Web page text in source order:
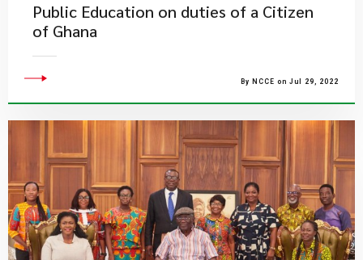
Public Education on duties of a Citizen
of Ghana
By NCCE on Jul 29, 2022